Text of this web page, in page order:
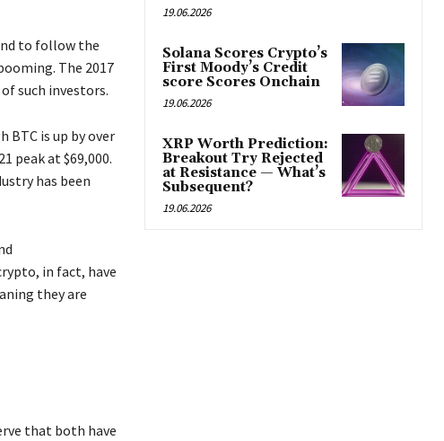
to follow the
The 2017
such investors.
BTC is up by over
peak at $69,000.
has been
in fact, have
they are
that both have
19.06.2026
Solana Scores Crypto’s
First Moody’s Credit
score Scores Onchain
19.06.2026
XRP Worth Prediction:
Breakout Try Rejected
at Resistance — What’s
Subsequent?
19.06.2026